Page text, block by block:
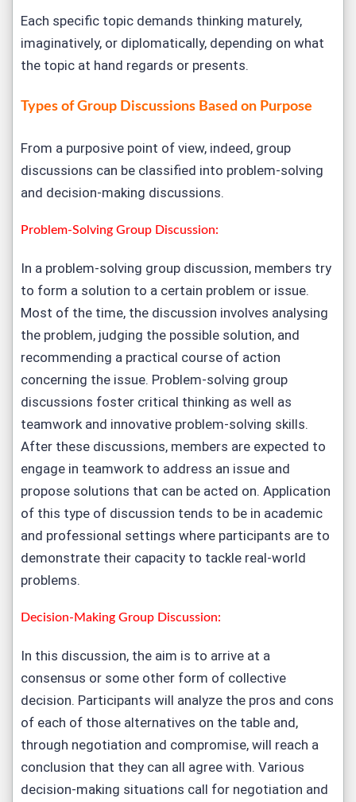
Each specific topic demands thinking maturely,
imaginatively, or diplomatically, depending on what
the topic at hand regards or presents.
Types of Group Discussions Based on Purpose
From a purposive point of view, indeed, group
discussions can be classified into problem-solving
and decision-making discussions.
Problem-Solving Group Discussion:
In a problem-solving group discussion, members try
to form a solution to a certain problem or issue.
Most of the time, the discussion involves analysing
the problem, judging the possible solution, and
recommending a practical course of action
concerning the issue. Problem-solving group
discussions foster critical thinking as well as
teamwork and innovative problem-solving skills.
After these discussions, members are expected to
engage in teamwork to address an issue and
propose solutions that can be acted on. Application
of this type of discussion tends to be in academic
and professional settings where participants are to
demonstrate their capacity to tackle real-world
problems.
Decision-Making Group Discussion:
In this discussion, the aim is to arrive at a
consensus or some other form of collective
decision. Participants will analyze the pros and cons
of each of those alternatives on the table and,
through negotiation and compromise, will reach a
conclusion that they can all agree with. Various
decision-making situations call for negotiation and